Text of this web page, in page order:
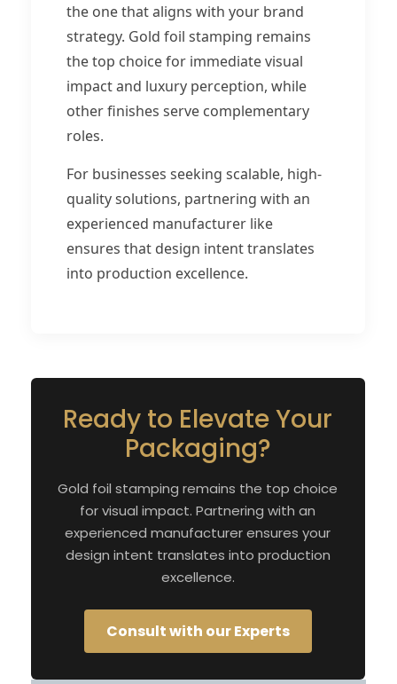
the one that aligns with your brand
strategy. Gold foil stamping remains
the top choice for immediate visual
impact and luxury perception, while
other finishes serve complementary
roles.
For businesses seeking scalable, high-
quality solutions, partnering with an
experienced manufacturer like
ensures that design intent translates
into production excellence.
Ready to Elevate Your
Packaging?
Gold foil stamping remains the top choice
for visual impact. Partnering with an
experienced manufacturer ensures your
design intent translates into production
excellence.
Consult with our Experts